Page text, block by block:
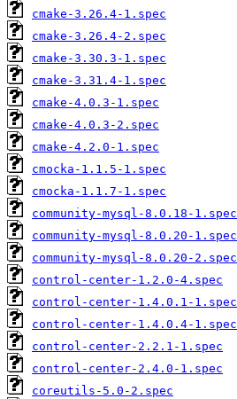
cmake-3.26.4-1.spec
cmake-3.26.4-2.spec
cmake-3.30.3-1.spec
cmake-3.31.4-1.spec
cmake-4.0.3-1.spec
cmake-4.0.3-2.spec
cmake-4.2.0-1.spec
cmocka-1.1.5-1.spec
cmocka-1.1.7-1.spec
community-mysql-8.0.18-1.spec
community-mysql-8.0.20-1.spec
community-mysql-8.0.20-2.spec
control-center-1.2.0-4.spec
control-center-1.4.0.1-1.spec
control-center-1.4.0.4-1.spec
control-center-2.2.1-1.spec
control-center-2.4.0-1.spec
coreutils-5.0-2.spec